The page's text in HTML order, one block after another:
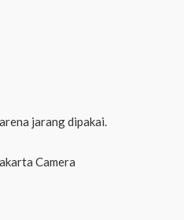
jarang dipakai.
Camera